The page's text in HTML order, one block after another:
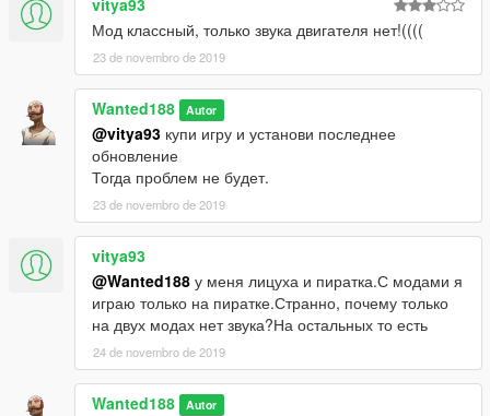
vitya93
Мод классный, только звука двигателя нет!((((
23 de novembro de 2019
Wanted188 Autor
@vitya93 купи игру и установи последнее
обновление
Тогда проблем не будет.
23 de novembro de 2019
vitya93
@Wanted188 у меня лицуха и пиратка.С модами я
играю только на пиратке.Странно, почему только
на двух модах нет звука?На остальных то есть
24 de novembro de 2019
Wanted188 Autor